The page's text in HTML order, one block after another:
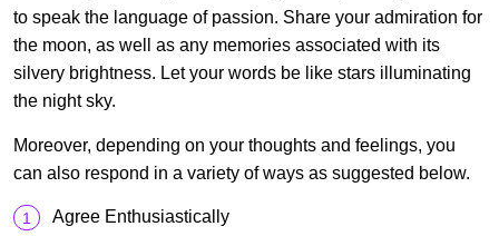
to speak the language of passion. Share your admiration for
the moon, as well as any memories associated with its
silvery brightness. Let your words be like stars illuminating
the night sky.
Moreover, depending on your thoughts and feelings, you
can also respond in a variety of ways as suggested below.
Agree Enthusiastically